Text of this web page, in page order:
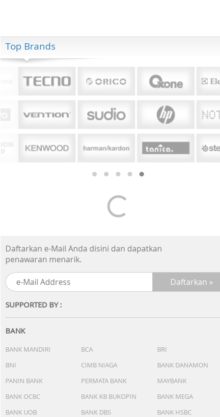
Top Brands
Daftarkan e-Mail Anda disini dan dapatkan
penawaran menarik.
SUPPORTED BY :
BANK
BANK MANDIRI BCA
BRI
BNI
CIMB NIAGA
BANK DANAMON
PANIN BANK
PERMATA BANK
MAYBANK
BANK OCBC
BANK KB BUKOPIN
BANK MEGA
BANK UOB
BANK DBS
BANK HSBC